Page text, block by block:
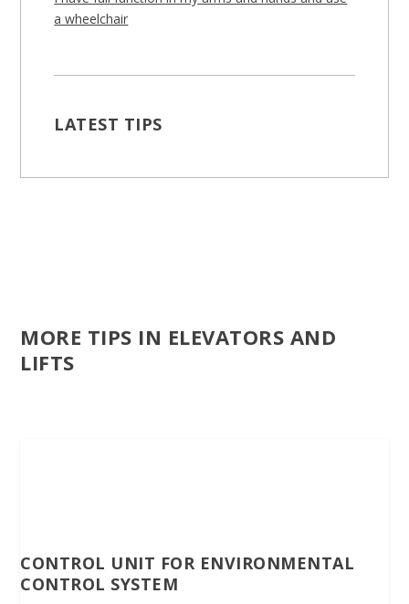
a wheelchair
LATEST TIPS
MORE TIPS IN ELEVATORS AND
LIFTS
CONTROL UNIT FOR ENVIRONMENTAL
CONTROL SYSTEM